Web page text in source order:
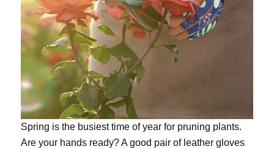
Spring is the busiest time of year for pruning plants.
Are your hands ready? A good pair of leather gloves